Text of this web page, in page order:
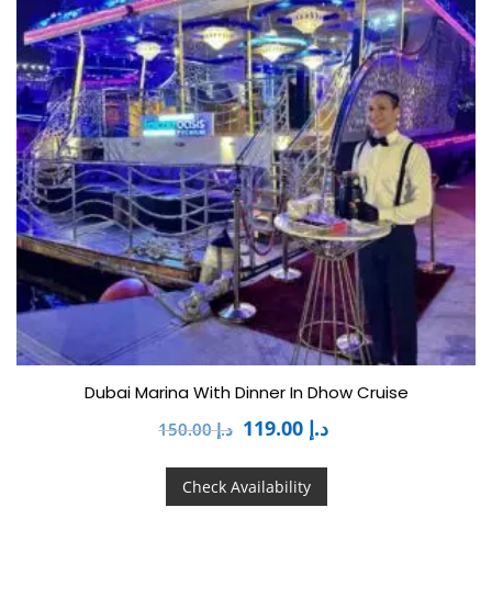
Dubai Marina With Dinner In Dhow Cruise
د.إ150.00 د.إ
Check Availability